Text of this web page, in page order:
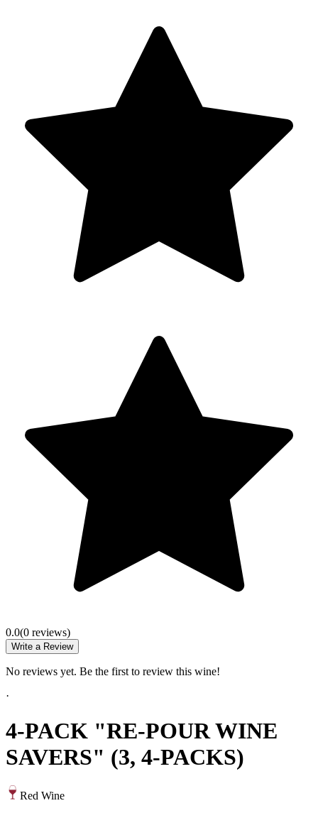
0.0(0 reviews)
Write a Review
No reviews yet. Be the first to review this wine!
·
4-PACK "RE-POUR WINE
SAVERS" (3, 4-PACKS)
Red Wine